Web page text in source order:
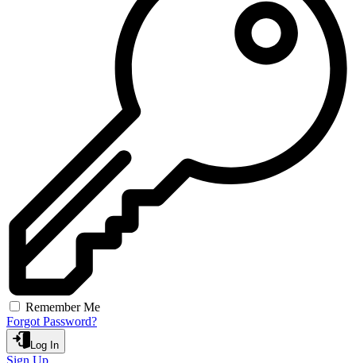
Remember Me
Forgot Password?
Log In
Sign Up